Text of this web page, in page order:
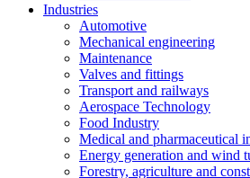
Industries
Automotive
Mechanical engineering
Maintenance
Valves and fittings
Transport and railways
Aerospace Technology
Food Industry
Medical and pharmaceutical
Energy generation and wind
Forestry, agriculture and